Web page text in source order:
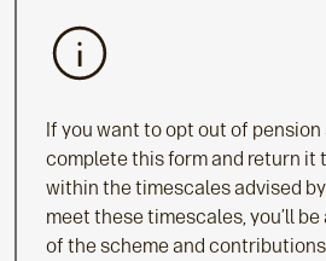
If you want to opt out of pension
complete this form and return it
within the timescales advised by
meet these timescales, you’ll
of the scheme and